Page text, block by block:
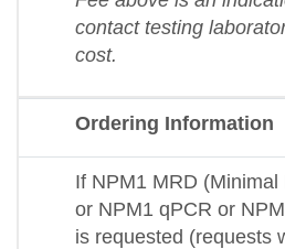
contact testing
cost.
Ordering Information
If NPM1 MRD
or NPM1 qPCR or
is requested (requests